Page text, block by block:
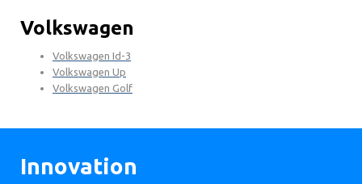
Volkswagen
Volkswagen Id-3
Volkswagen Up
Volkswagen Golf
Innovation